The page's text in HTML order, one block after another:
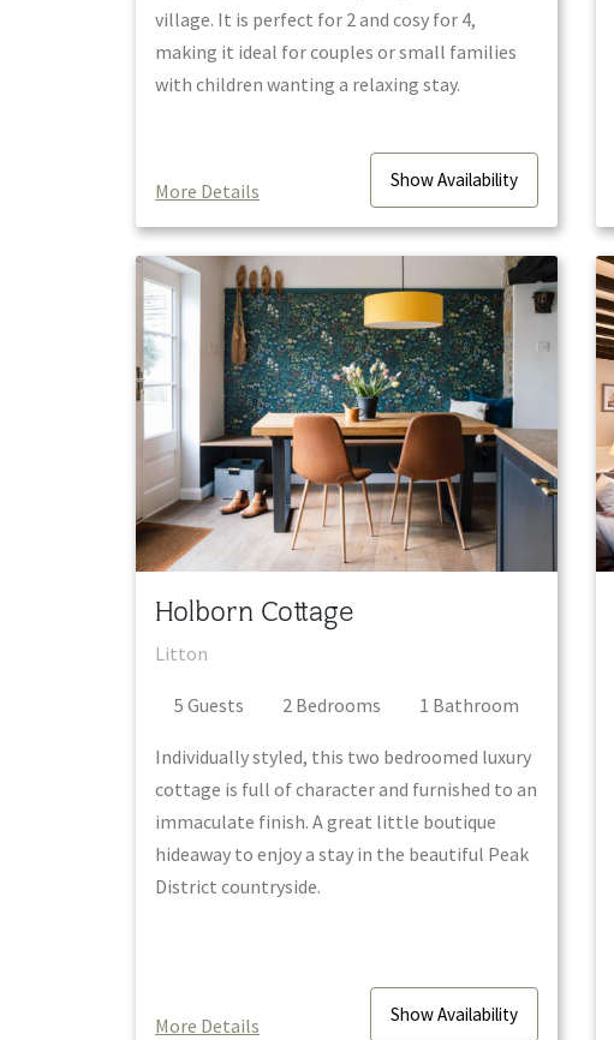
village. It is perfect for 2 and cosy for 4,
making it ideal for couples or small families
with children wanting a relaxing stay.
More Details ShowAvailability
Holborn Cottage
Litton
5 Guests 2 Bedrooms 1 Bathroom
Individually styled, this two bedroomed luxury
cottage is full of character and furnished to an
immaculate finish. A great little boutique
hideaway to enjoy a stay in the beautiful Peak
District countryside.
More Details ShowAvailability